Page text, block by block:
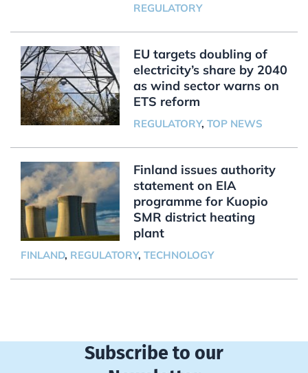
REGULATORY
EU targets doubling of
electricity’s share by 2040
as wind sector warns on
ETS reform
REGULATORY, TOP NEWS
Finland issues authority
statement on EIA
programme for Kuopio
SMR district heating
plant
FINLAND, REGULATORY, TECHNOLOGY
Subscribe to our